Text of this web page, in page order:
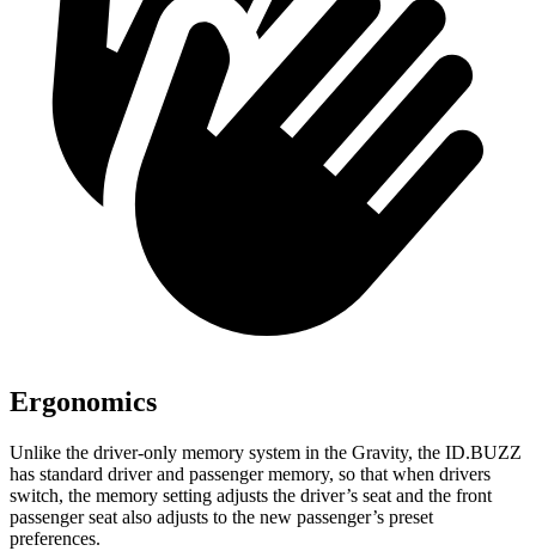
Ergonomics
Unlike the driver-only memory system in the Gravity, the ID.BUZZ
has standard driver and passenger memory, so that when drivers
switch, the memory setting adjusts the driver’s seat and the front
passenger seat also adjusts to the new passenger’s preset
preferences.